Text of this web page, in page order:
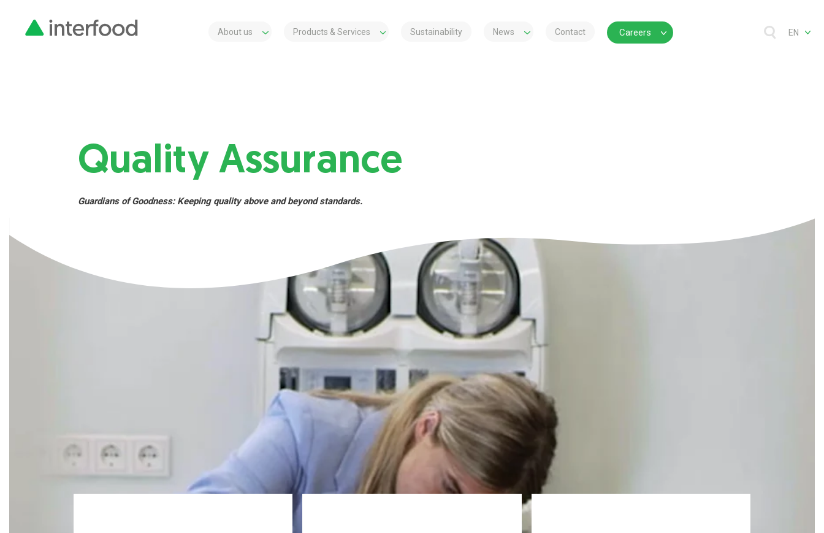
About us Products & Services Sustainability News Contact Careers EN
Quality Assurance
Guardians of Goodness: Keeping quality above and beyond standards.